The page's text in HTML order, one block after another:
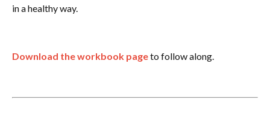
in a healthy way.
Download the workbook pageto follow along.